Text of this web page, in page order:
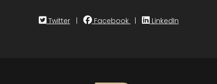
Twitter | Facebook | LinkedIn